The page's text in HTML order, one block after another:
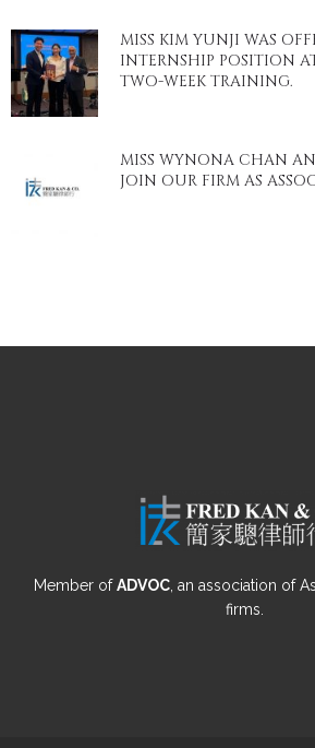
MISS KIM YUNJI WAS
INTERNSHIP POSITION
TWO-WEEK TRAINING.
MISS WYNONA CHAN
JOIN OUR FIRM AS
Member ofADVOC , an association of
firms.